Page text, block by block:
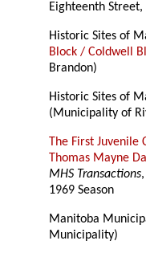
Eighteenth Street,
Historic Sites of
Block / Coldwell
Brandon)
Historic Sites of
(Municipality of
The First Juvenile
Thomas Mayne
MHS Transactions
1969 Season
Manitoba
Municipality)